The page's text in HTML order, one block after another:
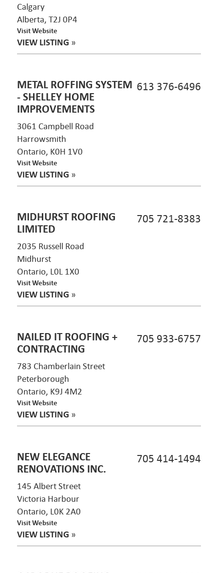
Calgary
Alberta, T2J 0P4
Visit Website
VIEW LISTING »
613 376-6496
METAL ROFFING SYSTEM
- SHELLEY HOME
IMPROVEMENTS
3061 Campbell Road
Harrowsmith
Ontario, K0H 1V0
Visit Website
VIEW LISTING »
705 721-8383
MIDHURST ROOFING
LIMITED
2035 Russell Road
Midhurst
Ontario, L0L 1X0
Visit Website
VIEW LISTING »
705 933-6757
NAILED IT ROOFING +
CONTRACTING
783 Chamberlain Street
Peterborough
Ontario, K9J 4M2
Visit Website
VIEW LISTING »
705 414-1494
NEW ELEGANCE
RENOVATIONS INC.
145 Albert Street
Victoria Harbour
Ontario, L0K 2A0
Visit Website
VIEW LISTING »